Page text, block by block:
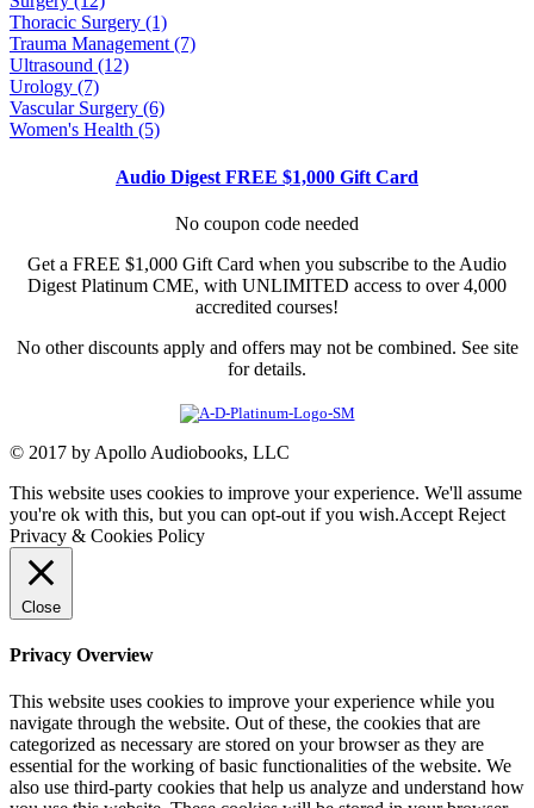
Thoracic Surgery (1)
Trauma Management (7)
Ultrasound (12)
Urology (7)
Vascular Surgery (6)
Women's Health (5)
Audio Digest FREE $1,000 Gift Card
No coupon code needed
Get a FREE $1,000 Gift Card when you subscribe to the Audio
Digest Platinum CME, with UNLIMITED access to over 4,000
accredited courses!
No other discounts apply and offers may not be combined. See site
for details.
© 2017 by Apollo Audiobooks, LLC
This website uses cookies to improve your experience. We'll assume
you're ok with this, but you can opt-out if you wish.Accept Reject
Privacy & Cookies Policy
Close
Privacy Overview
This website uses cookies to improve your experience while you
navigate through the website. Out of these, the cookies that are
categorized as necessary are stored on your browser as they are
essential for the working of basic functionalities of the website. We
also use third-party cookies that help us analyze and understand how